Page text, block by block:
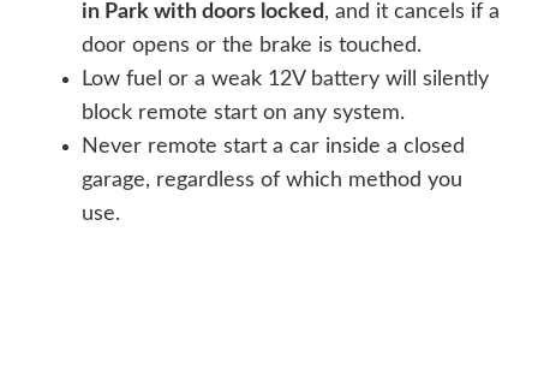
in Park with doors locked, and it cancels if a
door opens or the brake is touched.
Low fuel or a weak 12V battery will silently
block remote start on any system.
Never remote start a car inside a closed
garage, regardless of which method you
use.